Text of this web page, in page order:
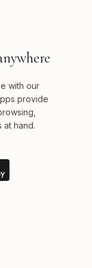
with our
provide
at hand.